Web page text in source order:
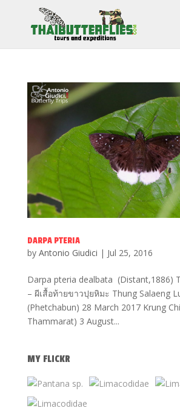
DARPA PTERIA
by Antonio Giudici | Jul 25, 2016
Darpa pteria dealbata (Distant,1886)
– ผีเสื้อท้ายขาวปุยหิมะ Thung Salaeng
(Phetchabun) 28 March 2017 Krung
Thammarat) 3 August...
MY FLICKR